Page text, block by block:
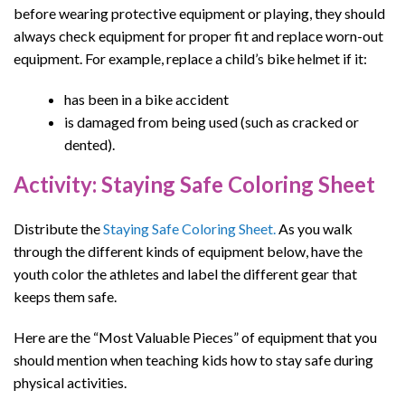
before wearing protective equipment or playing, they should
always check equipment for proper fit and replace worn-out
equipment. For example, replace a child’s bike helmet if it:
has been in a bike accident
is damaged from being used (such as cracked or
dented).
Activity: Staying Safe Coloring Sheet
Distribute theStaying Safe Coloring Sheet.As you walk
through the different kinds of equipment below, have the
youth color the athletes and label the different gear that
keeps them safe.
Here are the “Most Valuable Pieces” of equipment that you
should mention when teaching kids how to stay safe during
physical activities.